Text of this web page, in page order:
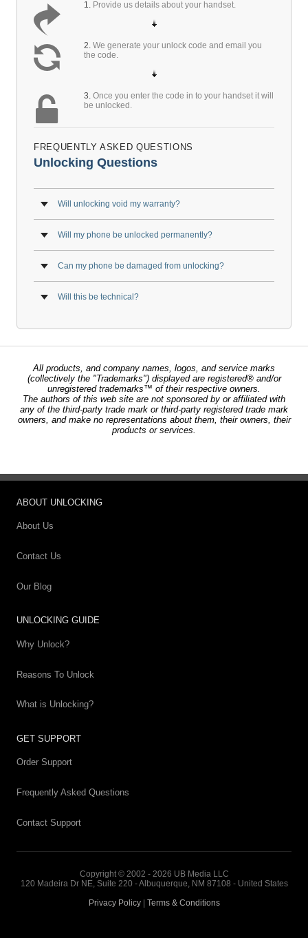
1. Provide us details about your handset.
2. We generate your unlock code and email you
the code.
3. Once you enter the code in to your handset it will
be unlocked.
FREQUENTLY ASKED QUESTIONS
Unlocking Questions
Will unlocking void my warranty?
Will my phone be unlocked permanently?
Can my phone be damaged from unlocking?
Will this be technical?
All products, and company names, logos, and service marks
(collectively the "Trademarks") displayed are registered® and/or
unregistered trademarks™ of their respective owners.
The authors of this web site are not sponsored by or affiliated with
any of the third-party trade mark or third-party registered trade mark
owners, and make no representations about them, their owners, their
products or services.
ABOUT UNLOCKING
About Us
Contact Us
Our Blog
UNLOCKING GUIDE
Why Unlock?
Reasons To Unlock
What is Unlocking?
GET SUPPORT
Order Support
Frequently Asked Questions
Contact Support
Copyright © 2002 - 2026 UB Media LLC
120 Madeira Dr NE, Suite 220 - Albuquerque, NM 87108 - United States
Privacy Policy| Terms & Conditions